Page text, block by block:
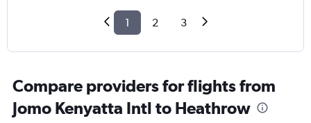
1 2 3
Compare providers for flights from
Jomo Kenyatta Intl to Heathrow